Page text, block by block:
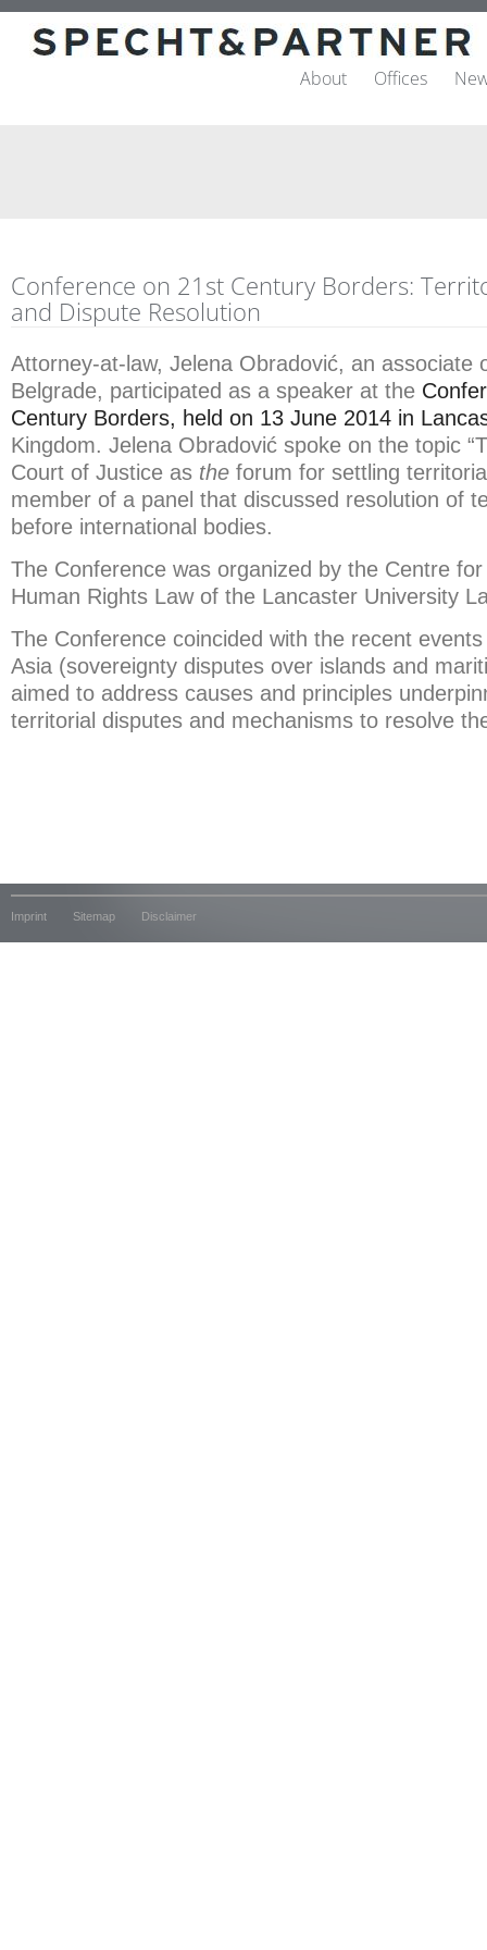
About Offices
Conference on 21st Century Borders:
and Dispute Resolution
Attorney-at-law, Jelena Obradović, an associate
Belgrade, participated as a speaker at the
Century Borders, held on 13 June 2014 in
Kingdom. Jelena Obradović spoke on the topic
Court of Justice as the forum for settling
member of a panel that discussed resolution of
before international bodies.
The Conference was organized by the Centre
Human Rights Law of the Lancaster University
The Conference coincided with the recent
Asia (sovereignty disputes over islands and
aimed to address causes and principles
territorial disputes and mechanisms to resolve
Imprint Sitemap Disclaimer